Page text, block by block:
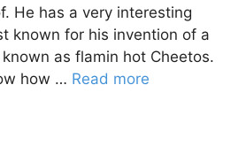
He has a very interesting
known for his invention of a
as flamin hot Cheetos.
how … Read more